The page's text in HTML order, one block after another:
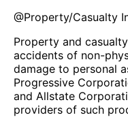
@Property/Casualty
Property and
accidents of non-
damage to personal
Progressive
and Allstate
providers of such